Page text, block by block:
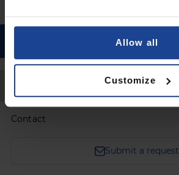
Allow all
Customize
Back to Top
Contact
Submit a request